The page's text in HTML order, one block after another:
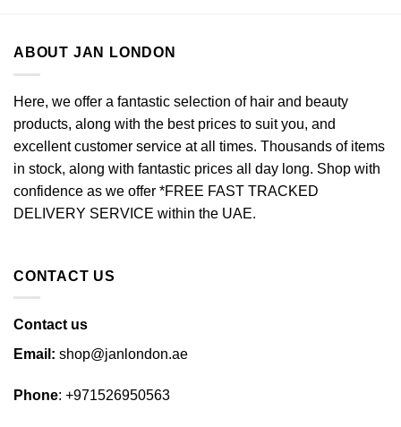
ABOUT JAN LONDON
Here, we offer a fantastic selection of hair and beauty
products, along with the best prices to suit you, and
excellent customer service at all times. Thousands of items
in stock, along with fantastic prices all day long. Shop with
confidence as we offer *FREE FAST TRACKED
DELIVERY SERVICE within the UAE.
CONTACT US
Contact us
Email: shop@janlondon.ae
Phone: +971526950563